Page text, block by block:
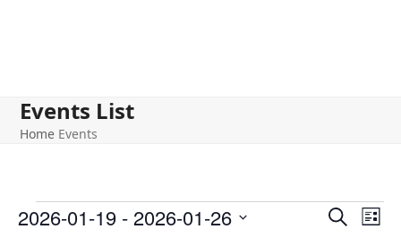
Events List
Home Events
E
SearchE
List
2026-01-19 - 2026-01-26